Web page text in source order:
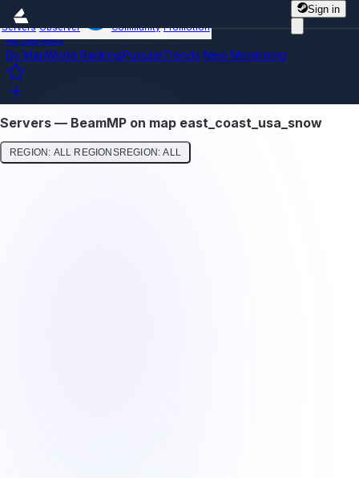
Sign in
Servers Observer Community Promotion
All Servers
By MapWorld RankingPopularTrends New Monitoring
Servers — BeamMP on map east_coast_usa_snow
REGION: ALL REGIONSREGION: ALL